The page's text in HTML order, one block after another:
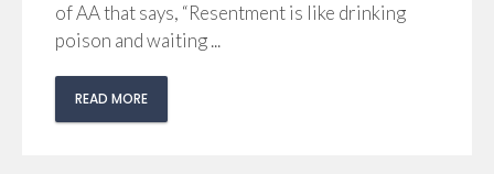
of AA that says, “Resentment is like drinking
poison and waiting ...
READ MORE